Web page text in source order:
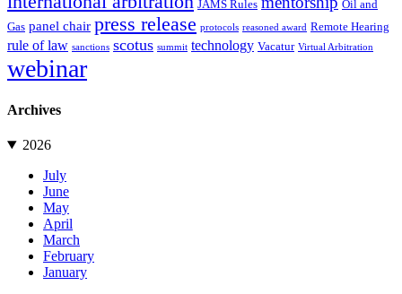
JAMS Rules
Oil and
Gas panel chair press release protocols reasoned award Remote Hearing
rule of law sanctions scotus summit technology Vacatur Virtual Arbitration
webinar
Archives
2026
July
June
May
April
March
February
January